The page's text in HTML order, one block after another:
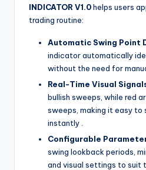
INDICATOR V1.0helps users
trading routine:
Automatic Swing Point
indicator automatically
without the need for
Real-Time Visual
bullish sweeps, while red
sweeps, making it easy
instantly .
Configurable
swing lookback periods,
and visual settings to suit